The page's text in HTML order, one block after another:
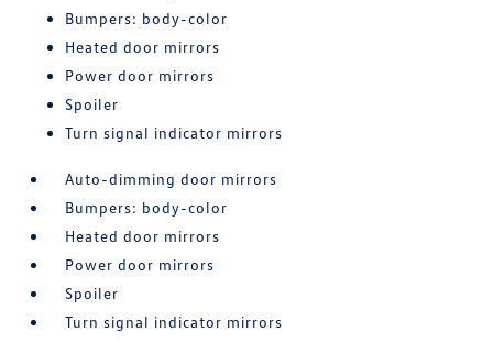
Bumpers: body-color
Heated door mirrors
Power door mirrors
Spoiler
Turn signal indicator mirrors
Auto-dimming door mirrors
Bumpers: body-color
Heated door mirrors
Power door mirrors
Spoiler
Turn signal indicator mirrors